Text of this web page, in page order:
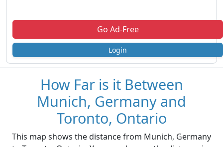
Go Ad-Free
Login
How Far is it Between
Munich, Germany and
Toronto, Ontario
This map shows the distance from Munich, Germany